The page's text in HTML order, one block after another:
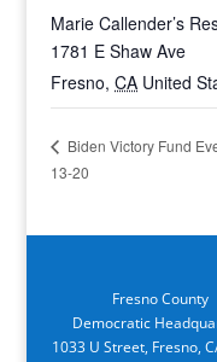
Marie Callender’s
1781 E Shaw Ave
Fresno, CA United
Biden Victory Fund
13-20
Fresno County
Democratic
1033 U Street, Fresno,